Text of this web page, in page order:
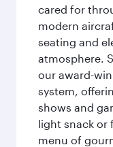
cared for
modern
seating and
atmosphere.
our award-
system,
shows and
light snack or
menu of